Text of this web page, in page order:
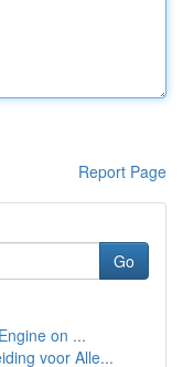
Report Page
Go
on ...
voor Alle...